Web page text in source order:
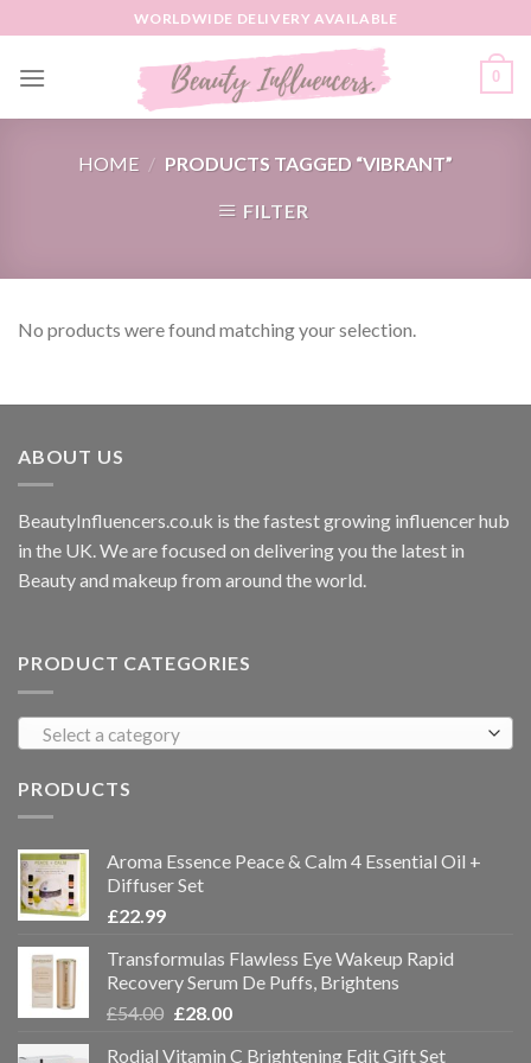
to
content
WORLDWIDE DELIVERY AVAILABLE
0
HOME / PRODUCTS TAGGED “VIBRANT”
FILTER
No products were found matching your selection.
ABOUT US
BeautyInfluencers.co.uk is the fastest growing influencer hub
in the UK. We are focused on delivering you the latest in
Beauty and makeup from around the world.
PRODUCT CATEGORIES
Select a category
PRODUCTS
Aroma Essence Peace & Calm 4 Essential Oil +
Diffuser Set
£22.99
Transformulas Flawless Eye Wakeup Rapid
Recovery Serum De Puffs, Brightens
£54.00 £28.00
Rodial Vitamin C Brightening Edit Gift Set